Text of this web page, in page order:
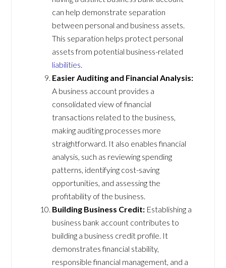
can help demonstrate separation
between personal and business assets.
This separation helps protect personal
assets from potential business-related
liabilities.
Easier Auditing and Financial Analysis:
A business account provides a
consolidated view of financial
transactions related to the business,
making auditing processes more
straightforward. It also enables financial
analysis, such as reviewing spending
patterns, identifying cost-saving
opportunities, and assessing the
profitability of the business.
Building Business Credit: Establishing a
business bank account contributes to
building a business credit profile. It
demonstrates financial stability,
responsible financial management, and a